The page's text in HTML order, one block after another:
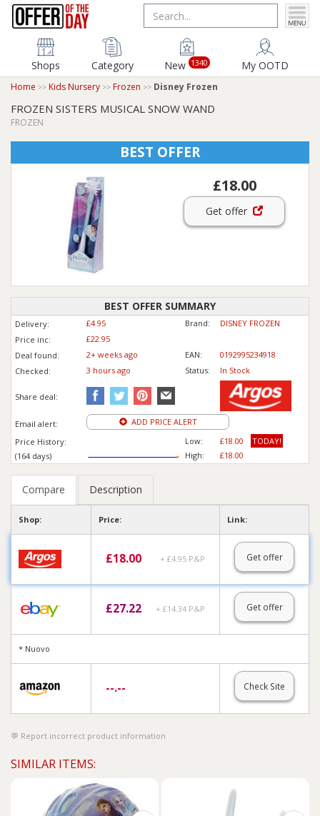
Shops Category New 1340 My OOTD
Home Kids Nursery Frozen Disney Frozen
FROZEN SISTERS MUSICAL SNOW WAND
FROZEN
BEST OFFER
£18.00
Get offer
BEST OFFER SUMMARY
Delivery: £4.95 Brand:
DISNEY FROZEN
Price inc:
£22.95
Deal found:
2+ weeks ago EAN:
0192995234918
Checked:
3 hours ago Status: In Stock
Share deal:
Email alert:
ADD PRICE ALERT
Price History:
(164 days)
Low:
High:
£18.00
TODAY!
£18.00
Compare Description
Shop: Price: Link:
£18.00 + £4.95 P&P Get offer
£27.22 + £14.34 P&P Get offer
* Nuovo
--.-- Check Site
Report incorrect product information
SIMILAR ITEMS: